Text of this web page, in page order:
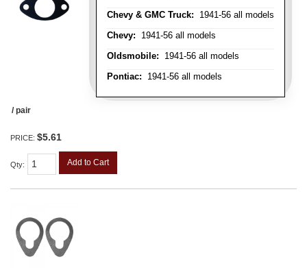
Chevy & GMC Truck: 1941-56 all models
Chevy: 1941-56 all models
Oldsmobile: 1941-56 all models
Pontiac: 1941-56 all models
/ pair
PRICE: $5.61
Qty: Add to Cart